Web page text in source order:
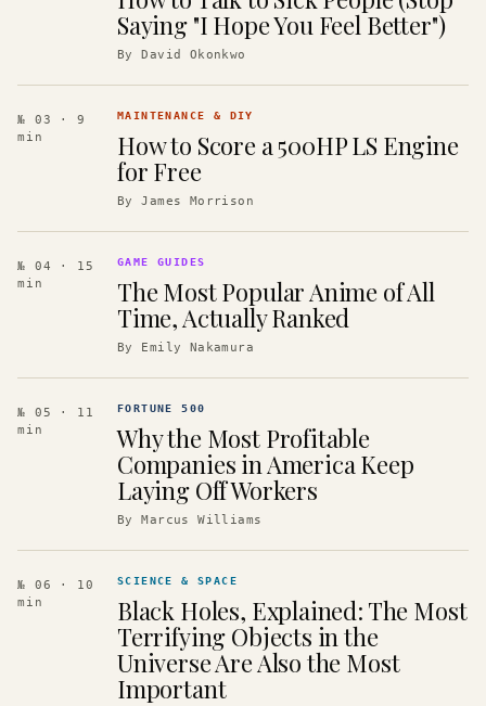
Saying "I Hope You Feel Better")
ByDavid Okonkwo
№ 03
· 9
min
MAINTENANCE & DIY
How to Score a 500HP LS Engine
for Free
ByJames Morrison
№ 04
· 15
min
GAME GUIDES
The Most Popular Anime of All
Time, Actually Ranked
By Emily Nakamura
№ 05
· 11
min
FORTUNE 500
Why the Most Profitable
Companies in America Keep
Laying Off Workers
ByMarcus Williams
№ 06
· 10
min
SCIENCE & SPACE
Black Holes, Explained: The Most
Terrifying Objects in the
Universe Are Also the Most
Important